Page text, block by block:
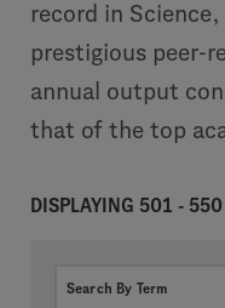
record in
prestigious peer-
annual output
that of the top
DISPLAYING 501 -